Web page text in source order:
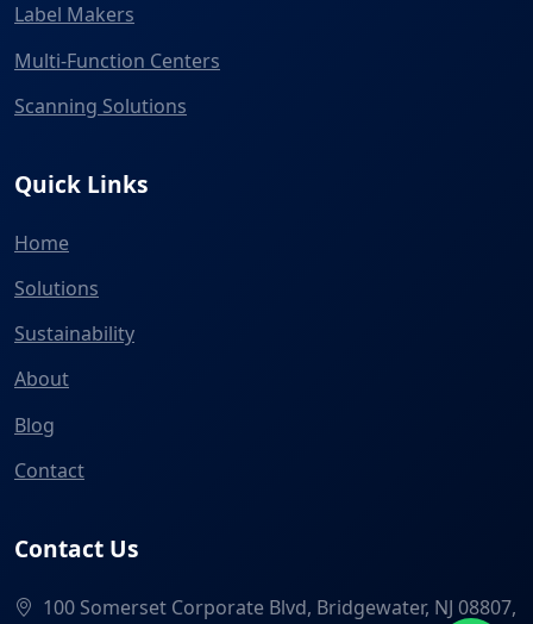
Label Makers
Multi-Function Centers
Scanning Solutions
Quick Links
Home
Solutions
Sustainability
About
Blog
Contact
Contact Us
100 Somerset Corporate Blvd, Bridgewater, NJ 08807,